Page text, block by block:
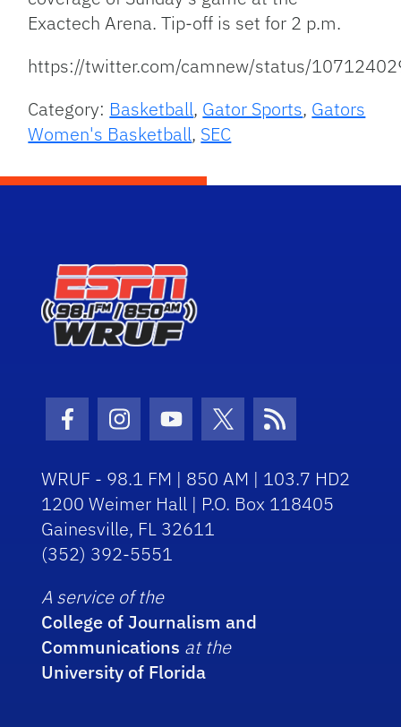
Exactech Arena. Tip-off is set for 2 p.m.
https://twitter.com/camnew/status/
Category: Basketball, Gator Sports, Gators
Women's Basketball, SEC
Facebook Icon
Instagram Icon
Youtube Icon
Twitter Icon
RSS Icon
WRUF - 98.1 FM | 850 AM | 103.7 HD2
1200 Weimer Hall | P.O. Box 118405
Gainesville, FL 32611
(352) 392-5551
A service of the
College of Journalism and
Communications at the
University of Florida